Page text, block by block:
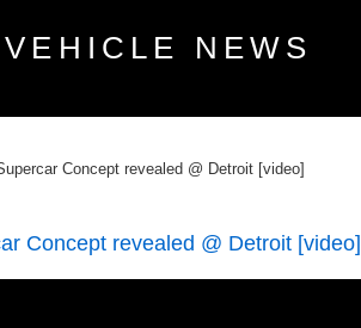
NEWS
Concept revealed @ Detroit [video]
Concept revealed @ Detroit [video]